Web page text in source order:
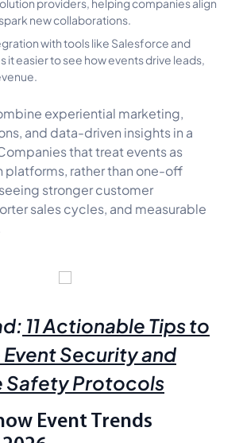
new collaborations.
with tools like Salesforce and
it easier to see how events drive leads,
experiential marketing,
and data-driven insights in a
that treat events as
rather than one-off
stronger customer
sales cycles, and measurable
11 Actionable Tips to
Security and
Safety Protocols
Event Trends